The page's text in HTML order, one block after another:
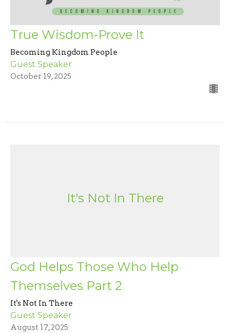
True Wisdom-Prove It
Becoming Kingdom People
Guest Speaker
October 19, 2025
It's Not In There
God Helps Those Who Help
Themselves Part 2
It's Not In There
Guest Speaker
August 17, 2025